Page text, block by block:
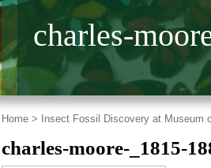
charles-
Home > Insect Fossil Discovery at Museum
charles-moore-_1815-